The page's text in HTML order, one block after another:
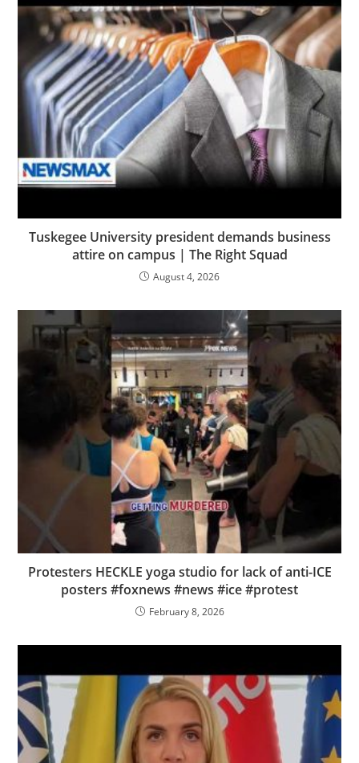
Tuskegee University president demands business
attire on campus | The Right Squad
August 4, 2026
Protesters HECKLE yoga studio for lack of anti-ICE
posters #foxnews #news #ice #protest
February 8, 2026